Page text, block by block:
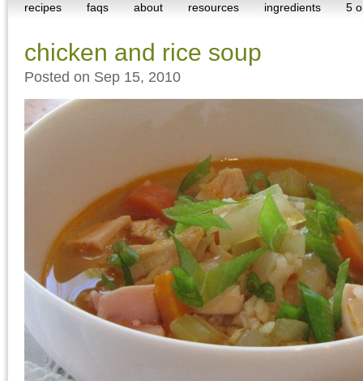
recipes faqs about resources ingredients 5
chicken and rice soup
Posted on Sep 15, 2010